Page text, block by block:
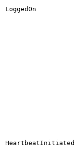
LoggedOn
HeartbeatInitiated